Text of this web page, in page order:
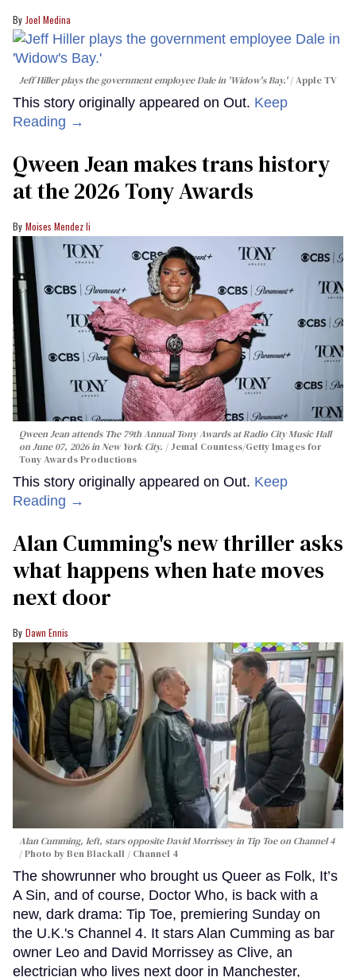
Joel Medina
Jeff Hiller plays the government employee Dale in 'Widow's Bay.' Apple TV
This story originally appeared on Out. Keep
Reading →
Qween Jean makes trans history
at the 2026 Tony Awards
Moises Mendez Ii
Qween Jean attends The 79th Annual Tony Awards at Radio City Music Hall
on June 07, 2026 in New York City.
Jemal Countess/Getty Images for
Tony Awards Productions
This story originally appeared on Out. Keep
Reading →
Alan Cumming's new thriller asks
what happens when hate moves
next door
Dawn Ennis
Alan Cumming, left, stars opposite David Morrissey in Tip Toeon Channel 4
Photo by Ben Blackall / Channel 4
The showrunner who brought us Queer as Folk, It’s
A Sin, and of course, Doctor Who, is back with a
new, dark drama: Tip Toe, premiering Sunday on
the U.K.'s Channel 4. It stars Alan Cumming as bar
owner Leo and David Morrissey as Clive, an
electrician who lives next door in Manchester,